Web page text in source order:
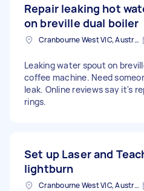
Repair leaking hot
on breville dual boiler
Cranbourne West VIC, Australia
Leaking water spout on
coffee machine. Need
leak. Online reviews say it's
rings.
Set up Laser and
lightburn
Cranbourne West VIC, Australia